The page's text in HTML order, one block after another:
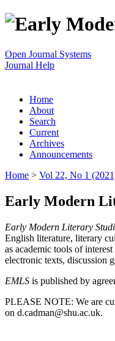
Open Journal Systems
Journal Help
Home
About
Search
Current
Archives
Announcements
Home > Vol 22, No 1
Early Modern
Early Modern Literary
English literature, literary
as academic tools of
electronic texts, discussion
EMLS is published by
PLEASE NOTE: We are
on d.cadman@shu.ac.uk.